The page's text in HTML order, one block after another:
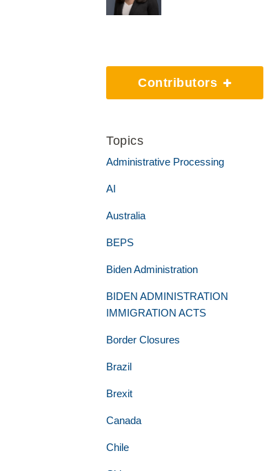
Contributors
Topics
Administrative Processing
AI
Australia
BEPS
Biden Administration
BIDEN ADMINISTRATION
IMMIGRATION ACTS
Border Closures
Brazil
Brexit
Canada
Chile